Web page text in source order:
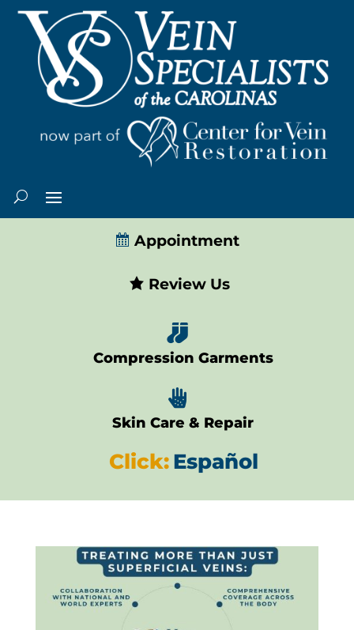
Appointment
Review Us

Compression Garments

Skin Care & Repair
Click:Español